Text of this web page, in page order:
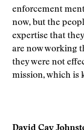
enforcement
now, but the
expertise that
are now working
they were not
mission, which is